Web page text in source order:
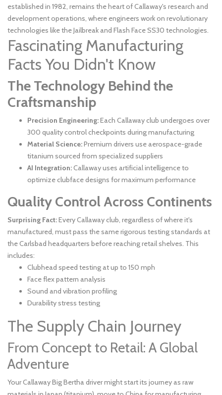
established in 1982, remains the heart of Callaway's research and
development operations, where engineers work on revolutionary
technologies like the Jailbreak and Flash Face SS30 technologies.
Fascinating Manufacturing
Facts You Didn't Know
The Technology Behind the
Craftsmanship
Precision Engineering:Each Callaway club undergoes over
300 quality control checkpoints during manufacturing
Material Science:Premium drivers use aerospace-grade
titanium sourced from specialized suppliers
AI Integration:Callaway uses artificial intelligence to
optimize clubface designs for maximum performance
Quality Control Across Continents
Surprising Fact:Every Callaway club, regardless of where it's
manufactured, must pass the same rigorous testing standards at
the Carlsbad headquarters before reaching retail shelves. This
includes:
Clubhead speed testing at up to 150 mph
Face flex pattern analysis
Sound and vibration profiling
Durability stress testing
The Supply Chain Journey
From Concept to Retail: A Global
Adventure
Your Callaway Big Bertha driver might start its journey as raw